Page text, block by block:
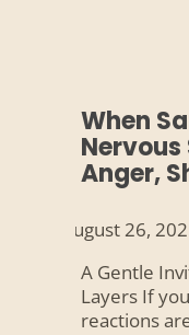
When
Nervous
Anger,
August 26,
A Gentle
Layers If
reactions